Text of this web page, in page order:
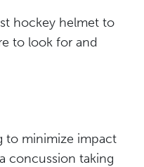
hockey helmet to
to look for and
to minimize impact
concussion taking